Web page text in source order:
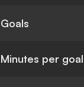
Goals
Minutes per goal